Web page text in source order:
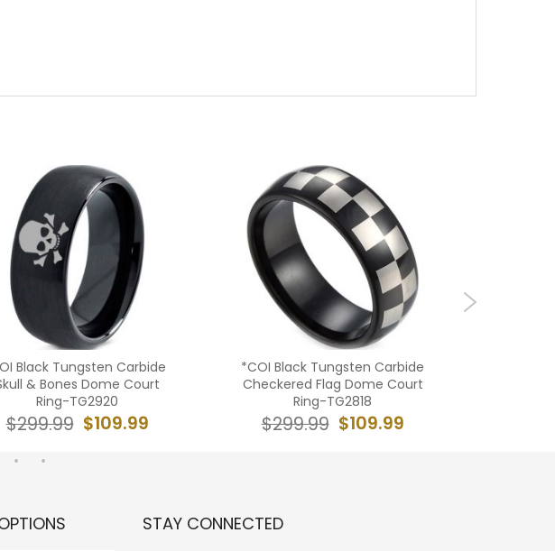
Black Tungsten Carbide
& Bones Dome Court
Ring-TG2920
$109.99
$299.99
*COI Black Tungsten Carbide
Checkered Flag Dome Court
Ring-TG2818
$109.99
$299.99
STAY CONNECTED